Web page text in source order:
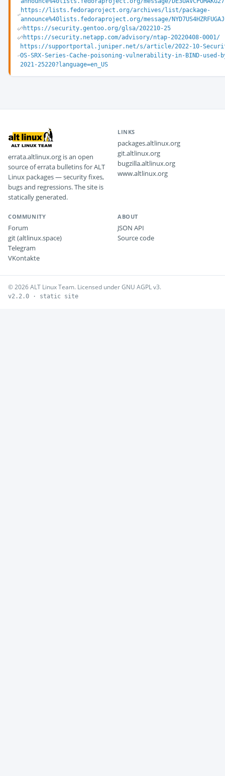
https://lists.fedoraproject.org/archives/list/package-
announce%40lists.fedoraproject.org/message/
https://security.gentoo.org/glsa/202210-25
https://security.netapp.com/advisory/ntap-20220408-0001/
https://supportportal.juniper.net/s/article/2022-10-
OS-SRX-Series-Cache-poisoning-vulnerability-in-BIND-used-
2021-25220?language=en_US
errata.altlinux.org is an open
source of errata bulletins for ALT
Linux packages — security fixes,
bugs and regressions. The site is
statically generated.
LINKS
packages.altlinux.org
git.altlinux.org
bugzilla.altlinux.org
www.altlinux.org
COMMUNITY
Forum
git (altlinux.space)
Telegram
VKontakte
ABOUT
JSON API
Source code
© 2026 ALT Linux Team. Licensed under GNU AGPL v3.
v2.2.0 · static site